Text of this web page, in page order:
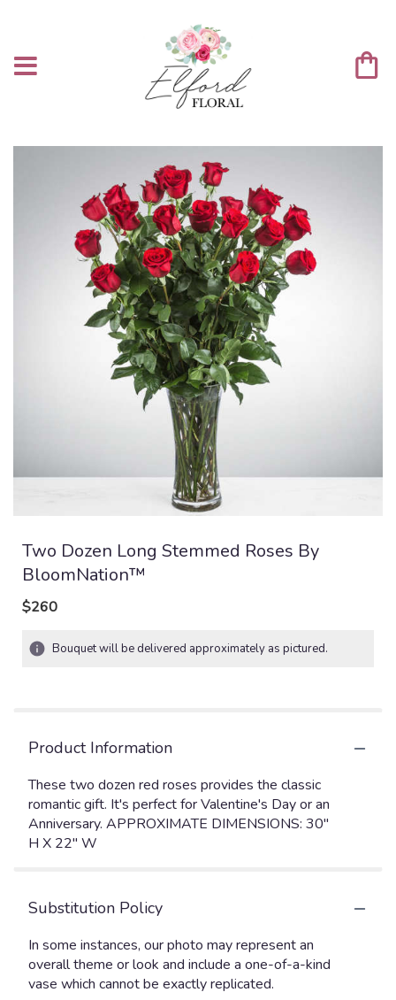
Two Dozen Long Stemmed Roses By
BloomNation™
$260
Bouquet will be delivered approximately as pictured.
Product Information
These two dozen red roses provides the classic
romantic gift. It's perfect for Valentine's Day or an
Anniversary. APPROXIMATE DIMENSIONS: 30"
H X 22" W
Substitution Policy
In some instances, our photo may represent an
overall theme or look and include a one-of-a-kind
vase which cannot be exactly replicated.